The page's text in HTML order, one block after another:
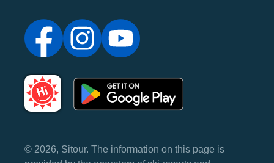
© 2026, Sitour. The information on this page is